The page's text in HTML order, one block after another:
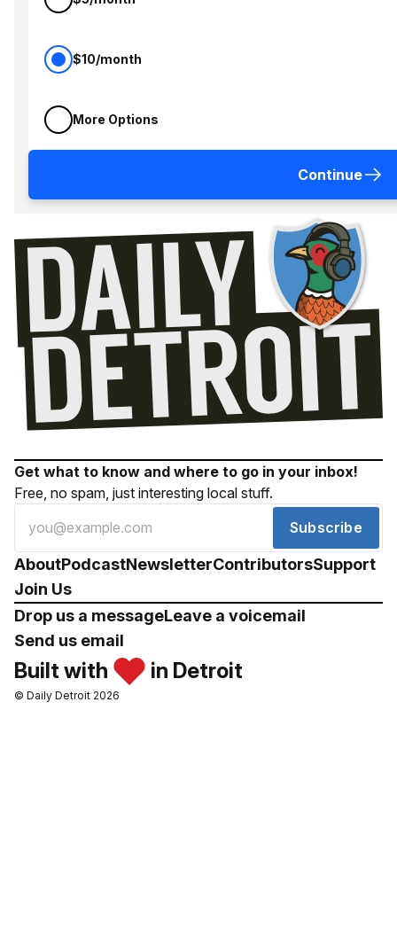
$10/month
More Options
Continue
Get what to know and where to go in your inbox!
Free, no spam, just interesting local stuff.
Subscribe
AboutPodcastNewsletterContributorsSupport
Join Us
Drop us a messageLeave a voicemail
Send us email
Built with in Detroit
© Daily Detroit 2026